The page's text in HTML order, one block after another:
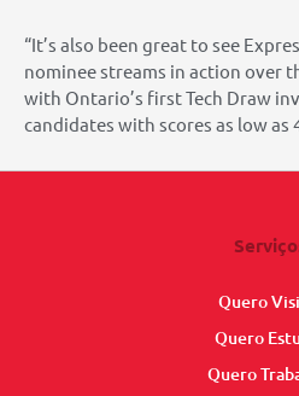
“It’s also been great to see
nominee streams in action over
with Ontario’s first Tech Draw
candidates with scores as low as
Quero
Quero
Quero